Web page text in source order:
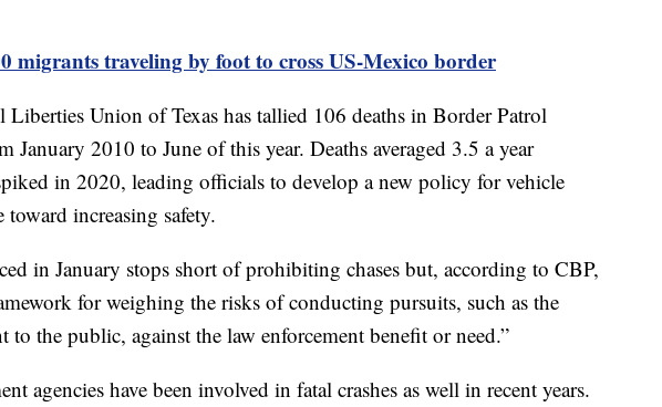
migrants traveling by foot to cross US-Mexico border
Union of Texas has tallied 106 deaths in Border Patrol
January 2010 to June of this year. Deaths averaged 3.5 a year
in 2020, leading officials to develop a new policy for vehicle
increasing safety.
in January stops short of prohibiting chases but, according to CBP,
for weighing the risks of conducting pursuits, such as the
to the public, against the law enforcement benefit or need.”
agencies have been involved in fatal crashes as well in recent years.